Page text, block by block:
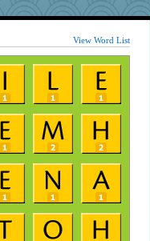
View Word List